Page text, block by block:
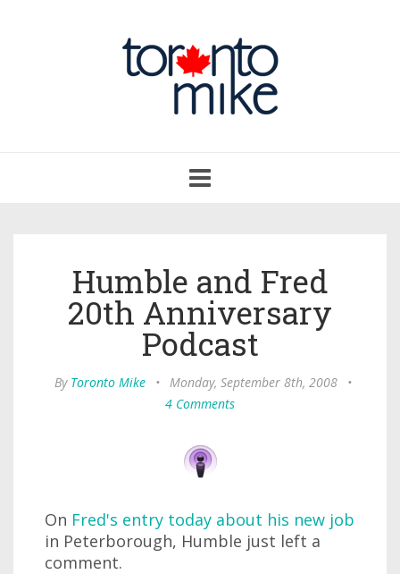
navigation
Humble and Fred
20th Anniversary
Podcast
By Toronto Mike • Monday, September 8th, 2008
•
4 Comments
On Fred's entry today about his new job
in Peterborough, Humble just left a
comment.